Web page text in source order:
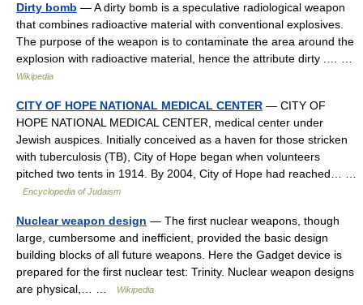
Dirty bomb — A dirty bomb is a speculative radiological weapon
that combines radioactive material with conventional explosives.
The purpose of the weapon is to contaminate the area around the
explosion with radioactive material, hence the attribute dirty .… …
Wikipedia
CITY OF HOPE NATIONAL MEDICAL CENTER — CITY OF
HOPE NATIONAL MEDICAL CENTER, medical center under
Jewish auspices. Initially conceived as a haven for those stricken
with tuberculosis (TB), City of Hope began when volunteers
pitched two tents in 1914. By 2004, City of Hope had reached… …
Encyclopedia of Judaism
Nuclear weapon design — The first nuclear weapons, though
large, cumbersome and inefficient, provided the basic design
building blocks of all future weapons. Here the Gadget device is
prepared for the first nuclear test: Trinity. Nuclear weapon designs
are physical,… …
Wikipedia